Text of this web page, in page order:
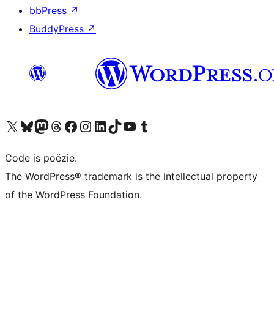
bbPress ↗
BuddyPress ↗
Bezoek ons X (voorheen Twitter) account
Bezoek ons Bluesky account
Bezoek ons Mastodon account
Bezoek ons Threads account
Onze Facebook pagina bezoeken
Bezoek ons Instagram account
Bezoek ons LinkedIn account
Bezoek ons TikTok account
Bezoek ons YouTube kanaalBezoek ons Tumblr account
Code is poëzie.
The WordPress® trademark is the intellectual property
of the WordPress Foundation.